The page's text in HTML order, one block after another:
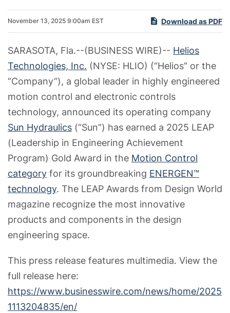
November 13, 2025 9:00am EST Download as PDF
SARASOTA, Fla.--(BUSINESS WIRE)-- Helios
Technologies, Inc. (NYSE: HLIO) (“Helios” or the
“Company”), a global leader in highly engineered
motion control and electronic controls
technology, announced its operating company
Sun Hydraulics (“Sun”) has earned a 2025 LEAP
(Leadership in Engineering Achievement
Program) Gold Award in the Motion Control
category for its groundbreaking ENERGEN™
technology. The LEAP Awards from Design World
magazine recognize the most innovative
products and components in the design
engineering space.
This press release features multimedia. View the
full release here:
https://www.businesswire.com/news/home/2025
1113204835/en/